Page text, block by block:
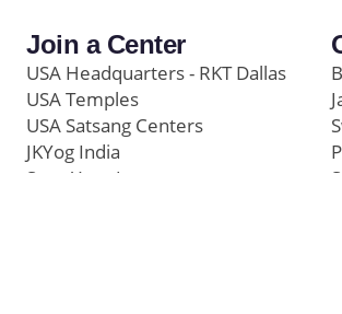
Join a Center
USA Headquarters - RKT Dallas
USA Temples
USA Satsang Centers
JKYog India
Start Your Journey